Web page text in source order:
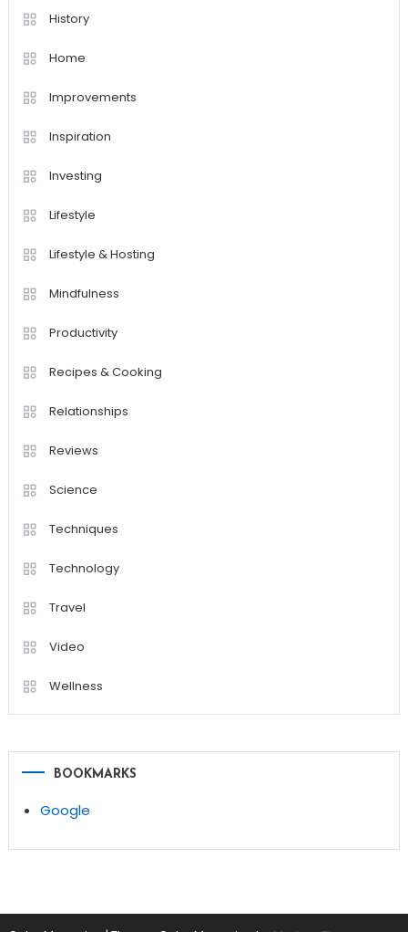
History
Home
Improvements
Inspiration
Investing
Lifestyle
Lifestyle & Hosting
Mindfulness
Productivity
Recipes & Cooking
Relationships
Reviews
Science
Techniques
Technology
Travel
Video
Wellness
BOOKMARKS
Google